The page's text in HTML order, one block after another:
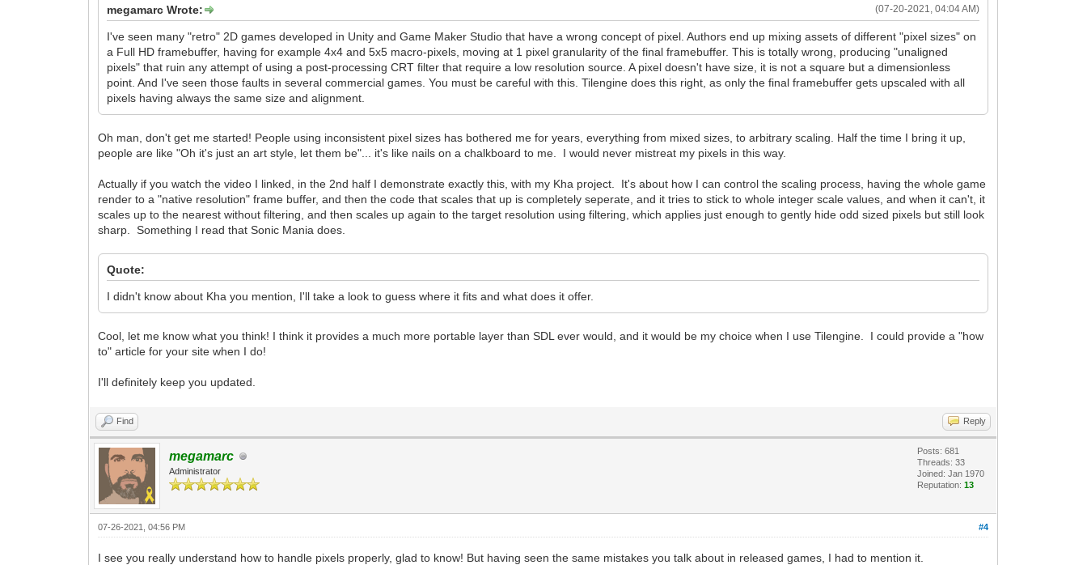
(07-20-2021, 04:04 AM)
megamarc Wrote:
I've seen many "retro" 2D games developed in Unity and Game Maker Studio that have a wrong concept of pixel. Authors end up mixing assets of different "pixel sizes" on
a Full HD framebuffer, having for example 4x4 and 5x5 macro-pixels, moving at 1 pixel granularity of the final framebuffer. This is totally wrong, producing "unaligned
pixels" that ruin any attempt of using a post-processing CRT filter that require a low resolution source. A pixel doesn't have size, it is not a square but a dimensionless
point. And I've seen those faults in several commercial games. You must be careful with this. Tilengine does this right, as only the final framebuffer gets upscaled with all
pixels having always the same size and alignment.
Oh man, don't get me started! People using inconsistent pixel sizes has bothered me for years, everything from mixed sizes, to arbitrary scaling. Half the time I bring it up,
people are like "Oh it's just an art style, let them be"... it's like nails on a chalkboard to me. I would never mistreat my pixels in this way.
Actually if you watch the video I linked, in the 2nd half I demonstrate exactly this, with my Kha project. It's about how I can control the scaling process, having the whole game
render to a "native resolution" frame buffer, and then the code that scales that up is completely seperate, and it tries to stick to whole integer scale values, and when it can't, it
scales up to the nearest without filtering, and then scales up again to the target resolution using filtering, which applies just enough to gently hide odd sized pixels but still look
sharp. Something I read that Sonic Mania does.
Quote:
I didn't know about Kha you mention, I'll take a look to guess where it fits and what does it offer.
Cool, let me know what you think! I think it provides a much more portable layer than SDL ever would, and it would be my choice when I use Tilengine. I could provide a "how
to" article for your site when I do!
I'll definitely keep you updated.
Find Reply
megamarc
Administrator
Posts: 681
Threads: 33
Joined: Jan 1970
Reputation:13
#4
07-26-2021, 04:56 PM
I see you really understand how to handle pixels properly, glad to know! But having seen the same mistakes you talk about in released games, I had to mention it.